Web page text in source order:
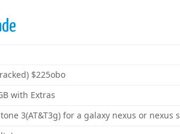
$225obo
with Extras
3(AT&T3g) for a galaxy nexus or nexus s